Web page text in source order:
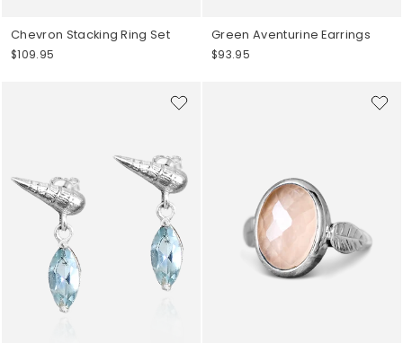
Chevron Stacking Ring Set
$109.95
Green Aventurine Earrings
$93.95